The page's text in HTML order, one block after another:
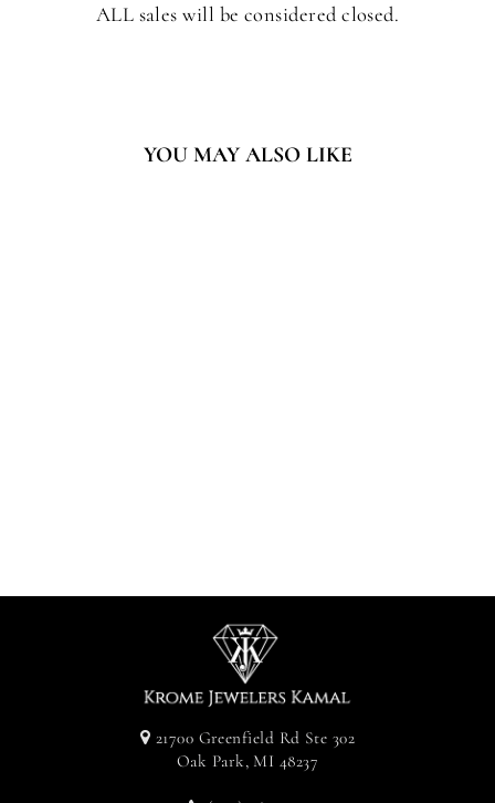
ALL sales will be considered closed.
YOU MAY ALSO LIKE
21700 Greenfield Rd Ste 302
Oak Park, MI 48237